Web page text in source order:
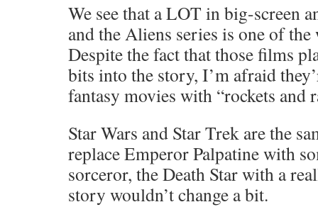
We see that a LOT in big-screen
and the Aliens series is one of
Despite the fact that those films
bits into the story, I’m afraid
fantasy movies with “rockets and
Star Wars and Star Trek are the
replace Emperor Palpatine with
sorceror, the Death Star with a
story wouldn’t change a bit.